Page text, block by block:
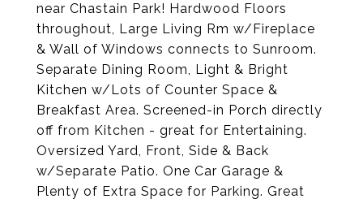
near Chastain Park! Hardwood Floors
throughout, Large Living Rm w/Fireplace
& Wall of Windows connects to Sunroom.
Separate Dining Room, Light & Bright
Kitchen w/Lots of Counter Space &
Breakfast Area. Screened-in Porch directly
off from Kitchen - great for Entertaining.
Oversized Yard, Front, Side & Back
w/Separate Patio. One Car Garage &
Plenty of Extra Space for Parking. Great